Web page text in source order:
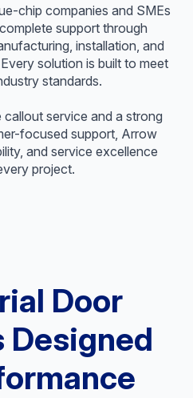
chip companies and SMEs
support through
installation, and
solution is built to meet
standards.
service and a strong
focused support, Arrow
and service excellence
project.
Door
Designed